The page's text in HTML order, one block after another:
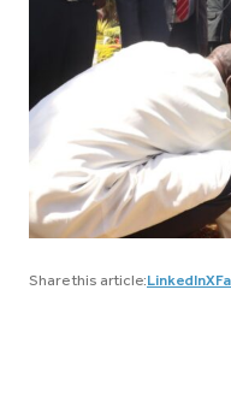
Share this article:LinkedInX